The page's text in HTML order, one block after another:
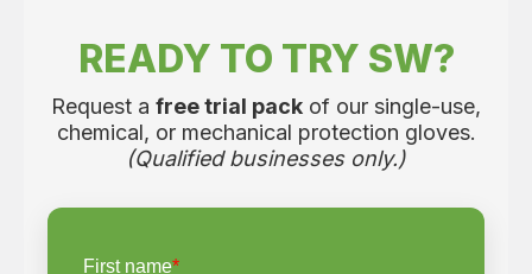
READY TO TRY SW?
Request a free trial pack of our single-use,
chemical, or mechanical protection gloves.
(Qualified businesses only.)